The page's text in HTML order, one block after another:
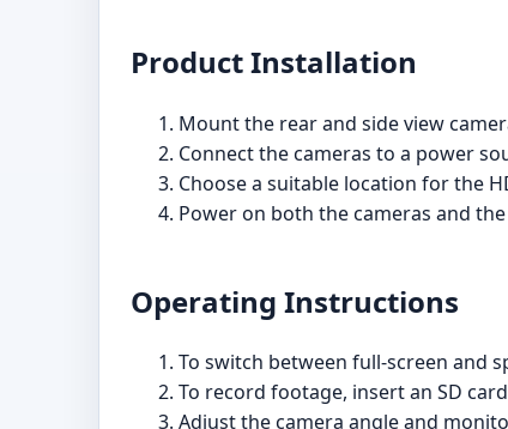
Product Installation
Mount the rear and side view
Connect the cameras to a power
Choose a suitable location for the
Power on both the cameras and
Operating Instructions
To switch between full-screen and
To record footage, insert an SD
Adjust the camera angle and